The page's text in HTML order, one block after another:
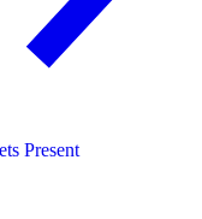
Present